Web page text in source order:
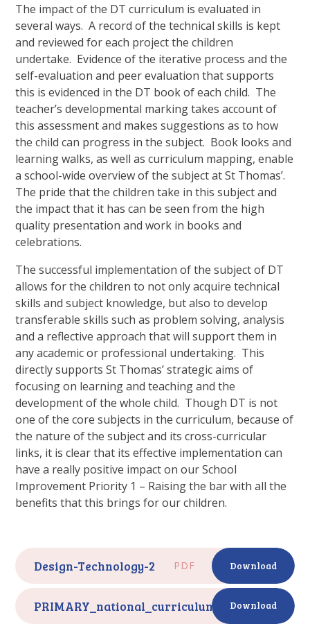
The impact of the DT curriculum is evaluated in
several ways. A record of the technical skills is kept
and reviewed for each project the children
undertake. Evidence of the iterative process and the
self-evaluation and peer evaluation that supports
this is evidenced in the DT book of each child. The
teacher’s developmental marking takes account of
this assessment and makes suggestions as to how
the child can progress in the subject. Book looks and
learning walks, as well as curriculum mapping, enable
a school-wide overview of the subject at St Thomas’.
The pride that the children take in this subject and
the impact that it has can be seen from the high
quality presentation and work in books and
celebrations.
The successful implementation of the subject of DT
allows for the children to not only acquire technical
skills and subject knowledge, but also to develop
transferable skills such as problem solving, analysis
and a reflective approach that will support them in
any academic or professional undertaking. This
directly supports St Thomas’ strategic aims of
focusing on learning and teaching and the
development of the whole child. Though DT is not
one of the core subjects in the curriculum, because of
the nature of the subject and its cross-curricular
links, it is clear that its effective implementation can
have a really positive impact on our School
Improvement Priority 1 – Raising the bar with all the
benefits that this brings for our children.
Design-Technology-2 PDF Download
PRIMARY_national_curriculum_- Download